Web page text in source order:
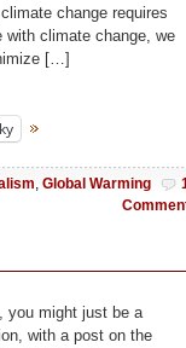
change requires
with climate change, we
[…]
, Global Warming
you might just be a
with a post on the